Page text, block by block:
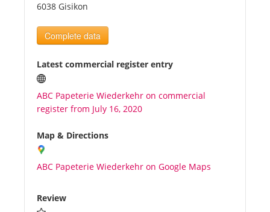
News
Benefits
Plans
Media
About us
6038 Gisikon
Complete data
Latest commercial register entry
ABC Papeterie Wiederkehr on commercial
register from July 16, 2020
Map & Directions
ABC Papeterie Wiederkehr on Google Maps
Review